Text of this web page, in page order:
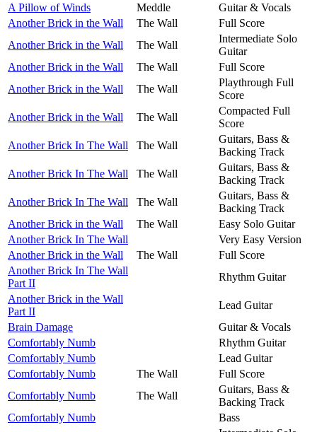
A Pillow of Winds
Meddle
Guitar & Vocals
Another Brick in the Wall
The Wall
Full Score
Another Brick in the Wall
The Wall
Intermediate Solo
Guitar
Another Brick in the Wall
The Wall
Full Score
Another Brick in the Wall
The Wall
Playthrough Full
Score
Another Brick in the Wall
The Wall
Compacted Full
Score
Another Brick In The Wall
The Wall
Guitars, Bass &
Backing Track
Another Brick In The Wall
The Wall
Guitars, Bass &
Backing Track
Another Brick In The Wall
The Wall
Guitars, Bass &
Backing Track
Another Brick in the Wall
The Wall
Easy Solo Guitar
Another Brick In The Wall
Very Easy Version
Another Brick in the Wall
The Wall
Full Score
Another Brick In The Wall
Part II
Rhythm Guitar
Another Brick in the Wall
Part II
Lead Guitar
Brain Damage
Guitar & Vocals
Comfortably Numb
Rhythm Guitar
Comfortably Numb
Lead Guitar
Comfortably Numb
The Wall
Full Score
Comfortably Numb
The Wall
Guitars, Bass &
Backing Track
Comfortably Numb
Bass